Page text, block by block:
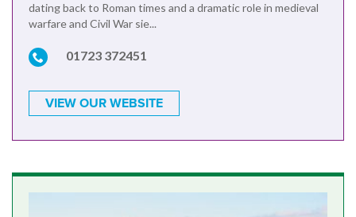
dating back to Roman times and a dramatic role in medieval
warfare and Civil War sie...
01723 372451
VIEW OUR WEBSITE